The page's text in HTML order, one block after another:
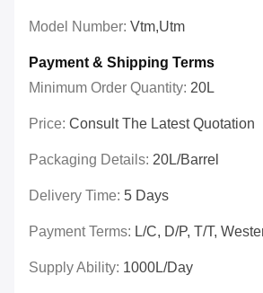
Model Number: Vtm,utm
Payment & Shipping Terms
Minimum Order Quantity: 20L
Price: Consult The Latest Quotation
Packaging Details: 20L/barrel
Delivery Time: 5 Days
Payment Terms: L/C, D/P, T/T,
Supply Ability: 1000L/day